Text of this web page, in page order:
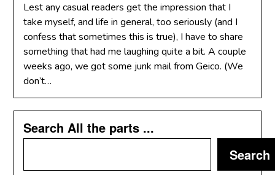
Lest any casual readers get the impression that I
take myself, and life in general, too seriously (and I
confess that sometimes this is true), I have to share
something that had me laughing quite a bit. A couple
weeks ago, we got some junk mail from Geico. (We
don’t…
Search All the parts ...
Search